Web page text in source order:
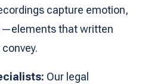
capture emotion,
that written
Our legal